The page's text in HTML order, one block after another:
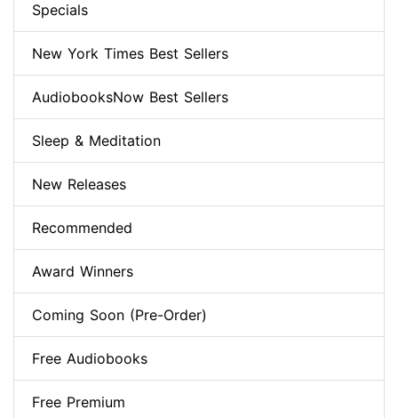
Specials
New York Times Best Sellers
AudiobooksNow Best Sellers
Sleep & Meditation
New Releases
Recommended
Award Winners
Coming Soon (Pre-Order)
Free Audiobooks
Free Premium